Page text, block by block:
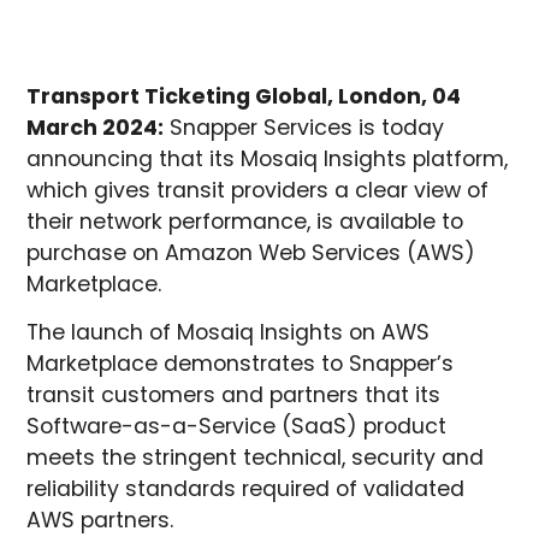
Transport Ticketing Global, London, 04
March 2024: Snapper Services is today
announcing that its Mosaiq Insights platform,
which gives transit providers a clear view of
their network performance, is available to
purchase on Amazon Web Services (AWS)
Marketplace.
The launch of Mosaiq Insights on AWS
Marketplace demonstrates to Snapper’s
transit customers and partners that its
Software-as-a-Service (SaaS) product
meets the stringent technical, security and
reliability standards required of validated
AWS partners.